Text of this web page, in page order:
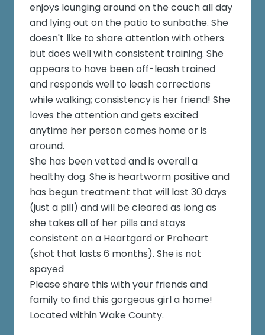
enjoys lounging around on the couch all day
and lying out on the patio to sunbathe. She
doesn't like to share attention with others
but does well with consistent training. She
appears to have been off-leash trained
and responds well to leash corrections
while walking; consistency is her friend! She
loves the attention and gets excited
anytime her person comes home or is
around.
She has been vetted and is overall a
healthy dog. She is heartworm positive and
has begun treatment that will last 30 days
(just a pill) and will be cleared as long as
she takes all of her pills and stays
consistent on a Heartgard or Proheart
(shot that lasts 6 months). She is not
spayed
Please share this with your friends and
family to find this gorgeous girl a home!
Located within Wake County.